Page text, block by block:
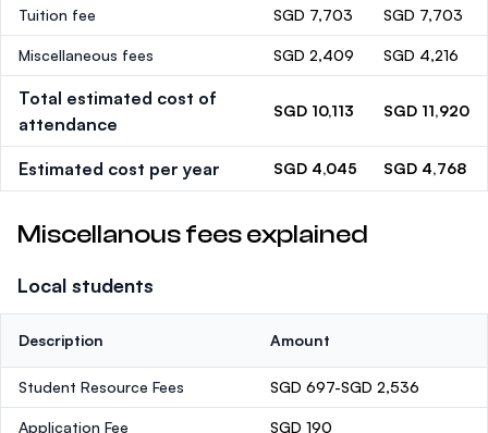
Tuition fee SGD 7,703 SGD 7,703
Miscellaneous fees SGD 2,409 SGD 4,216
Total estimated cost of
attendance
SGD 10,113 SGD 11,920
Estimated cost per year SGD 4,045 SGD 4,768
Miscellanous fees explained
Local students
Description Amount
Student Resource Fees SGD 697-SGD 2,536
Application Fee SGD 190